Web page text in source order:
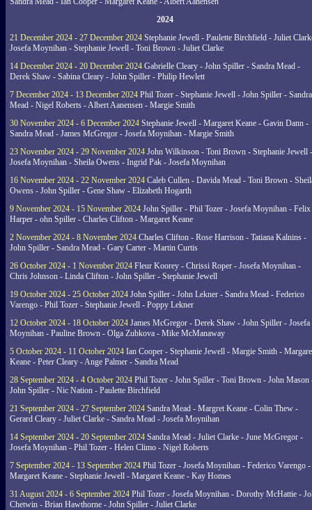
2024
21 December 2024 - 27 December 2024 Stephanie Jewell - Paulette Birchfield - Juliet
Josefa Moynihan - Stephanie Jewell - Toni Brown - Juliet Clarke
14 December 2024 - 20 December 2024 Gabrielle Cleary - John Spiller - Sandra Mead -
Derek Shaw - Sabina Cleary - John Spiller - Philip Hewlett
7 December 2024 - 13 December 2024 Phil Tozer - Stephanie Jewell - John Spiller - Sandra
Mead - Nigel Roberts - Albert Aanensen - Margie Smith
30 November 2024 - 6 December 2024 Stephanie Jewell - Margaret Keane - Gavin Dann -
Sandra Mead - James McGregor - Josefa Moynihan - Margie Smith
23 November 2024 - 29 November 2024 John Wilkinson - Toni Brown - Stephanie Jewell -
Josefa Moynihan - Sheila Owens - Ingrid Pak - Josefa Moynihan
16 November 2024 - 22 November 2024 Caleb Cullen - Davida Mead - Toni Brown -
Owens - John Spiller - Gene Shaw - Elizabeth Hogarth
9 November 2024 - 15 November 2024 John Spiller - Phil Tozer - Josefa Moynihan - Felix
Harper - ohn Spiller - Charles Clifton - Margaret Keane
2 November 2024 - 8 November 2024 Charles Clifton - Rose Harrison - Tatiana Kalnins -
John Spiller - Sandra Mead - Gary Carter - Martin Curtis
26 October 2024 - 1 November 2024 Fleur Koorey - Chrissi Roper - Josefa Moynihan -
Chris Johnson - Linda Clifton - John Spiller - Stephanie Jewell
19 October 2024 - 25 October 2024 John Spiller - John Lekner - Sandra Mead - Federico
Varengo - Phil Tozer - Stephanie Jewell - Poppy Lekner
12 October 2024 - 18 October 2024 James McGregor - Derek Shaw - John Spiller - Josefa
Moynihan - Pauline Brown - Olga Zubkova - Mike McManaway
5 October 2024 - 11 October 2024 Ian Cooper - Stephanie Jewell - Margie Smith -
Keane - Peter Cleary - Ange Palmer - Sandra Mead
28 September 2024 - 4 October 2024 Phil Tozer - John Spiller - Toni Brown - John Mason
John Spiller - Nic Nation - Paulette Birchfield
21 September 2024 - 27 September 2024 Sandra Mead - Margret Keane - Colin Thew -
Gerard Cleary - Juliet Clarke - Sandra Mead - Josefa Moynihan
14 September 2024 - 20 September 2024 Sandra Mead - Juliet Clarke - June McGregor -
Josefa Moynihan - Phil Tozer - Helen Climo - Nigel Roberts
7 September 2024 - 13 September 2024 Phil Tozer - Josefa Moynihan - Federico Varengo -
Margaret Keane - Stephanie Jewell - Margaret Keane - Kay Homes
31 August 2024 - 6 September 2024 Phil Tozer - Josefa Moynihan - Dorothy McHattie -
Chetwin - Brian Hawthorne - John Spiller - Juliet Clarke